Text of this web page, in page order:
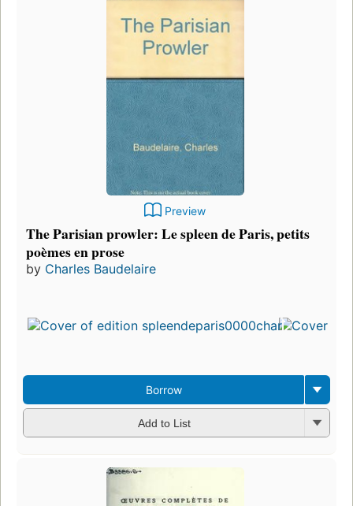
Preview
The Parisian prowler: Le spleen de Paris, petits
poèmes en prose
by Charles Baudelaire
Borrow
Add to List